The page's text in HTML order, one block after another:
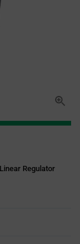
Regulator